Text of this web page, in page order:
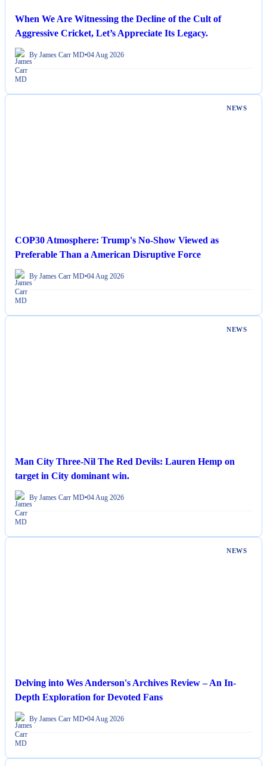
When We Are Witnessing the Decline of the Cult of
Aggressive Cricket, Let’s Appreciate Its Legacy.
By James Carr MD•04 Aug 2026
NEWS
COP30 Atmosphere: Trump's No-Show Viewed as
Preferable Than a American Disruptive Force
By James Carr MD•04 Aug 2026
NEWS
Man City Three-Nil The Red Devils: Lauren Hemp on
target in City dominant win.
By James Carr MD•04 Aug 2026
NEWS
Delving into Wes Anderson's Archives Review – An In-
Depth Exploration for Devoted Fans
By James Carr MD•04 Aug 2026